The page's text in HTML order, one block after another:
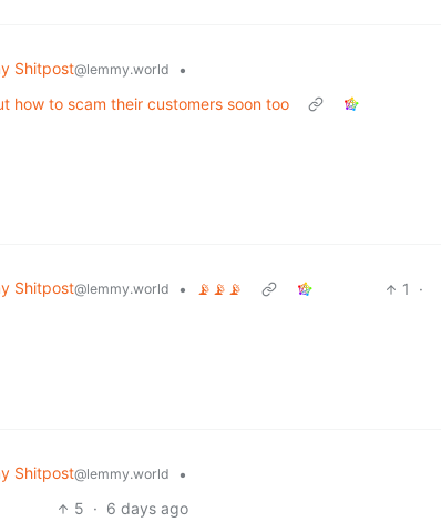
Shitpost@lemmy.world
•
how to scam their customers soon too
Shitpost@lemmy.world • 📡📡📡 1
·
Shitpost@lemmy.world
•
5 · 6 days ago